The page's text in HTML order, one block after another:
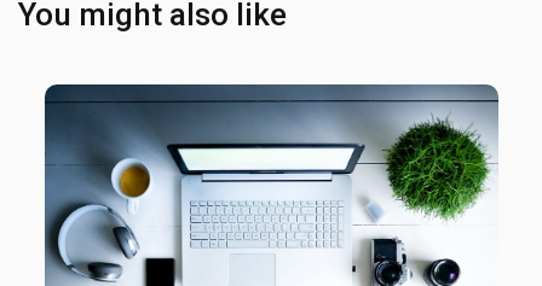
You might also like